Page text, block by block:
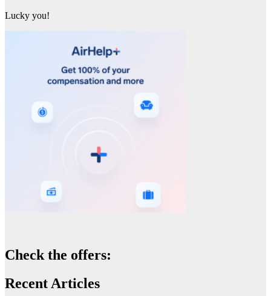
Lucky you!
Check the offers:
Recent Articles